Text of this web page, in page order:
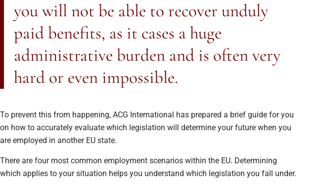
you will not be able to recover unduly
paid benefits, as it cases a huge
administrative burden and is often very
hard or even impossible.
To prevent this from happening, ACG International has prepared a brief guide for you
on how to accurately evaluate which legislation will determine your future when you
are employed in another EU state.
There are four most common employment scenarios within the EU. Determining
which applies to your situation helps you understand which legislation you fall under.